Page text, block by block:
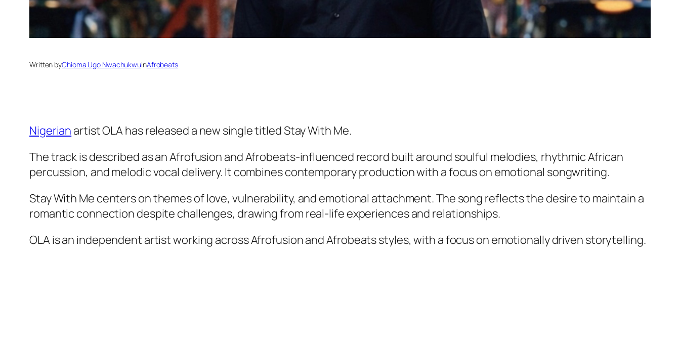
Written byChioma Ugo NwachukwuinAfrobeats
Nigerian artist OLA has released a new single titledStay With Me.
The track is described as an Afrofusion and Afrobeats-influenced record built around soulful melodies, rhythmic African
percussion, and melodic vocal delivery. It combines contemporary production with a focus on emotional songwriting.
Stay With Me centers on themes of love, vulnerability, and emotional attachment. The song reflects the desire to maintain a
romantic connection despite challenges, drawing from real-life experiences and relationships.
OLA is an independent artist working across Afrofusion and Afrobeats styles, with a focus on emotionally driven storytelling.